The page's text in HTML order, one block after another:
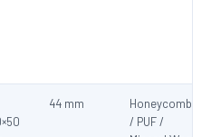
44 mm
Honeycomb
/ PUF /